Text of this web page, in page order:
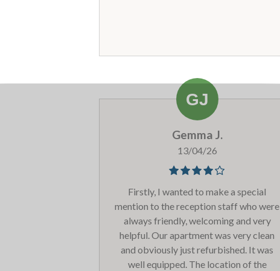
Gemma J.
13/04/26
Firstly, I wanted to make a special
mention to the reception staff who were
always friendly, welcoming and very
helpful. Our apartment was very clean
and obviously just refurbished. It was
well equipped. The location of the